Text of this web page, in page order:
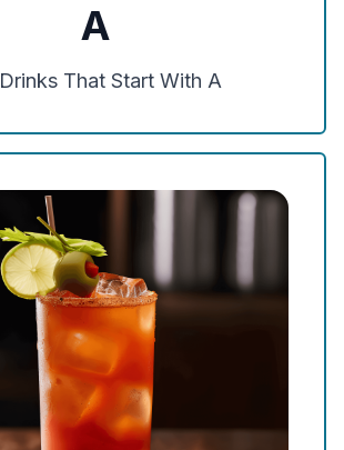
A
Drinks That Start With A